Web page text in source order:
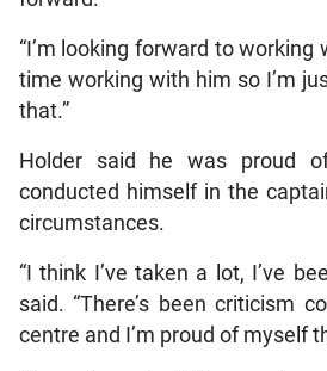
“I’m looking forward to working
time working with him so I’m
that.”
Holder said he was proud
conducted himself in the
circumstances.
“I think I’ve taken a lot, I’ve
said. “There’s been criticism
centre and I’m proud of myself